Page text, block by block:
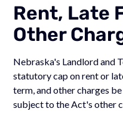
Rent, Late
Other
Nebraska's Landlord and
statutory cap on rent or
term, and other charges
subject to the Act's other